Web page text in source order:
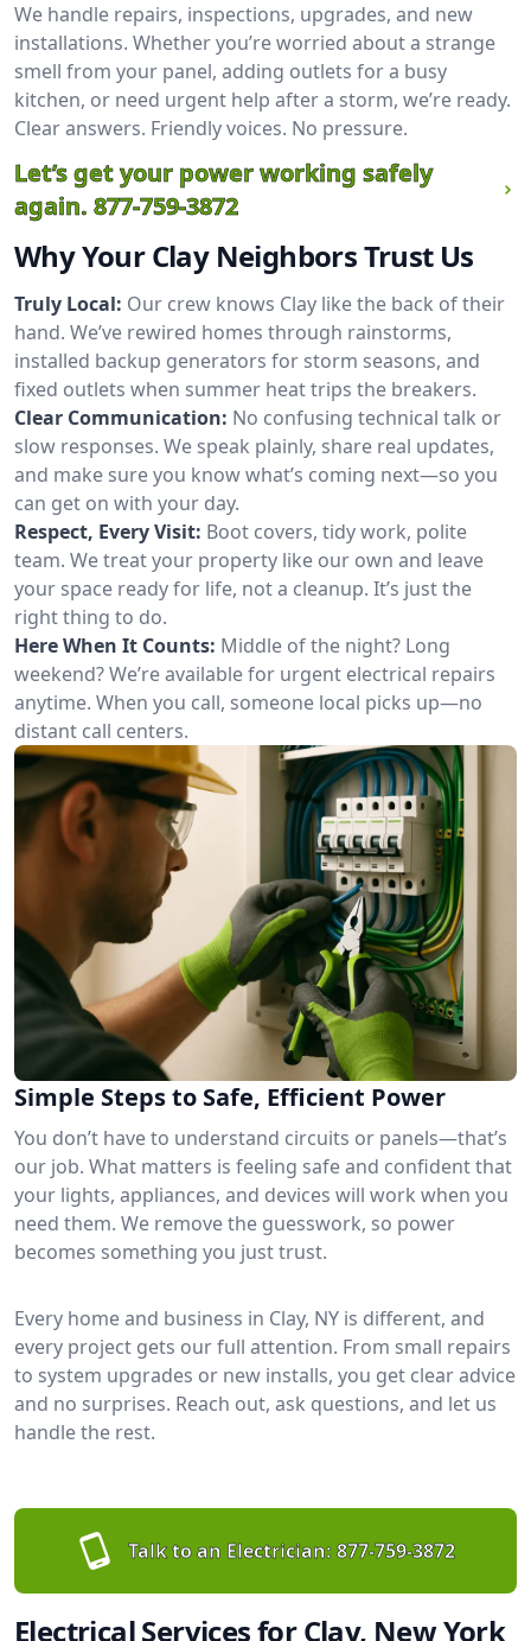
We handle repairs, inspections, upgrades, and new
installations. Whether you’re worried about a strange
smell from your panel, adding outlets for a busy
kitchen, or need urgent help after a storm, we’re ready.
Clear answers. Friendly voices. No pressure.
Let’s get your power working safely
again. 877-759-3872
Why Your Clay Neighbors Trust Us
Truly Local: Our crew knows Clay like the back of their
hand. We’ve rewired homes through rainstorms,
installed backup generators for storm seasons, and
fixed outlets when summer heat trips the breakers.
Clear Communication: No confusing technical talk or
slow responses. We speak plainly, share real updates,
and make sure you know what’s coming next—so you
can get on with your day.
Respect, Every Visit: Boot covers, tidy work, polite
team. We treat your property like our own and leave
your space ready for life, not a cleanup. It’s just the
right thing to do.
Here When It Counts: Middle of the night? Long
weekend? We’re available for urgent electrical repairs
anytime. When you call, someone local picks up—no
distant call centers.
Simple Steps to Safe, Efficient Power
You don’t have to understand circuits or panels—that’s
our job. What matters is feeling safe and confident that
your lights, appliances, and devices will work when you
need them. We remove the guesswork, so power
becomes something you just trust.
Every home and business in Clay, NY is different, and
every project gets our full attention. From small repairs
to system upgrades or new installs, you get clear advice
and no surprises. Reach out, ask questions, and let us
handle the rest.
Talk to an Electrician: 877-759-3872
Electrical Services for Clay, New York